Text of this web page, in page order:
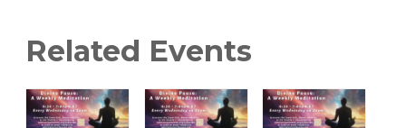
Related Events